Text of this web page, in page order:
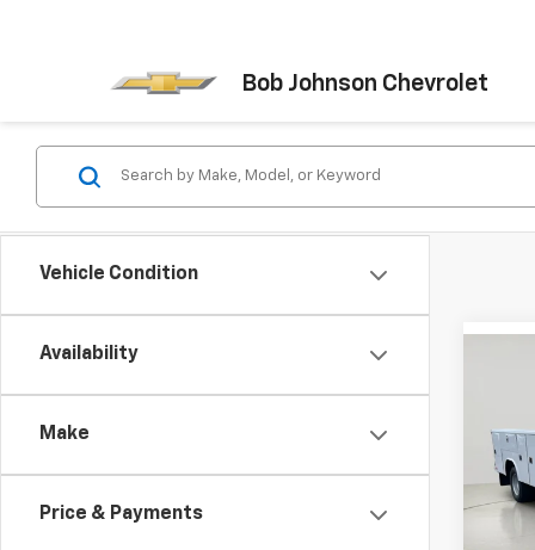
Bob Johnson Chevrolet
Vehicle Condition
Availability
Make
Price & Payments
VIN:
Model: